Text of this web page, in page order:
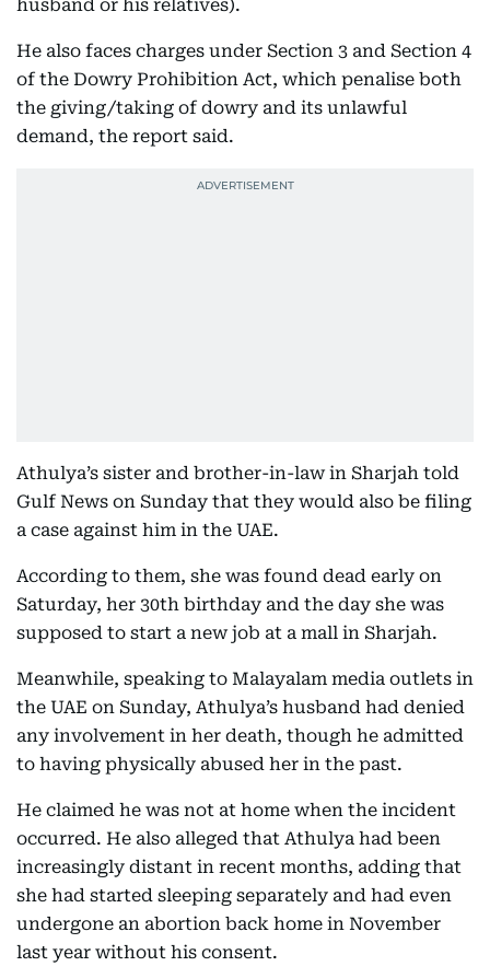
husband or his relatives).
He also faces charges under Section 3 and Section 4
of the Dowry Prohibition Act, which penalise both
the giving/taking of dowry and its unlawful
demand, the report said.
Athulya’s sister and brother-in-law in Sharjah told
Gulf News on Sunday that they would also be filing
a case against him in the UAE.
According to them, she was found dead early on
Saturday, her 30th birthday and the day she was
supposed to start a new job at a mall in Sharjah.
Meanwhile, speaking to Malayalam media outlets in
the UAE on Sunday, Athulya’s husband had denied
any involvement in her death, though he admitted
to having physically abused her in the past.
He claimed he was not at home when the incident
occurred. He also alleged that Athulya had been
increasingly distant in recent months, adding that
she had started sleeping separately and had even
undergone an abortion back home in November
last year without his consent.